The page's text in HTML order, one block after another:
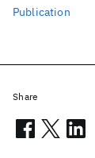
Publication
Share